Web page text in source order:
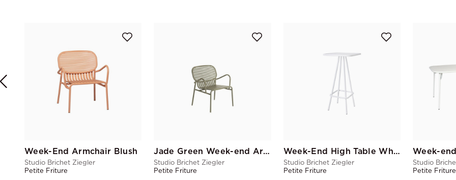
Week-End Armchair Blush
Studio Brichet Ziegler
Petite Friture
Jade Green Week-end Armchair
Studio Brichet Ziegler
Petite Friture
Week-End High Table White
Studio Brichet Ziegler
Petite Friture
Week-
Studio
Petite Friture